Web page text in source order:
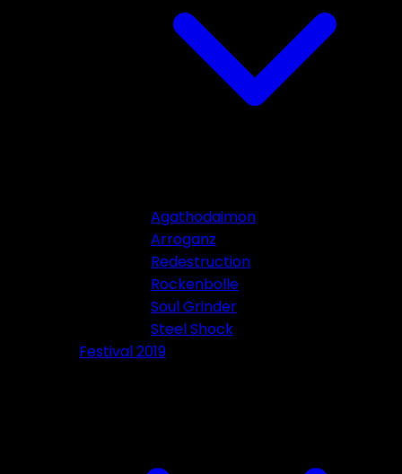
Agathodaimon
Arroganz
Redestruction
Rockenbolle
Soul Grinder
Steel Shock
Festival 2019